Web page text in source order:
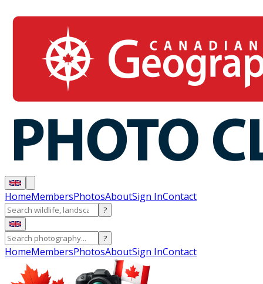
HomeMembersPhotosAboutSign InContact
?
?
HomeMembersPhotosAboutSign InContact